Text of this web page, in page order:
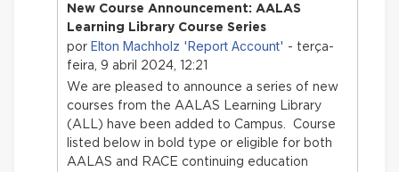
New Course Announcement: AALAS
Learning Library Course Series
por Elton Machholz 'Report Account' - terça-
feira, 9 abril 2024, 12:21
We are pleased to announce a series of new
courses from the AALAS Learning Library
(ALL) have been added to Campus. Course
listed below in bold type or eligible for both
AALAS and RACE continuing education